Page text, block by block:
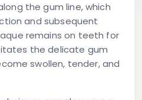
the gum line, which
and subsequent
remains on teeth for
the delicate gum
swollen, tender, and